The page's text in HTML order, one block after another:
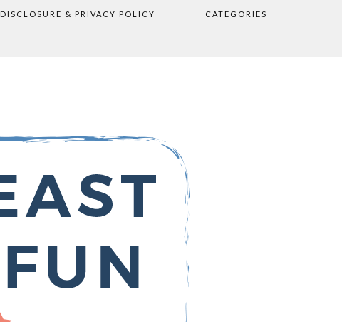
DISCLOSURE & PRIVACY POLICY CATEGORIES